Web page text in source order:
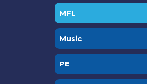
MFL
Music
PE